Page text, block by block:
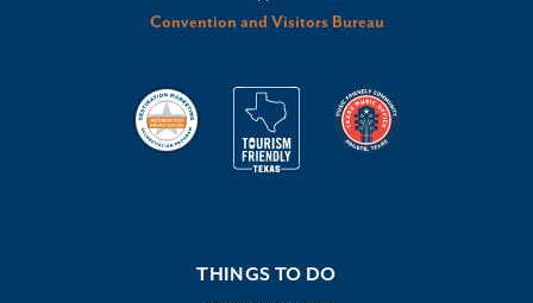
Convention and Visitors Bureau
THINGS TO DO